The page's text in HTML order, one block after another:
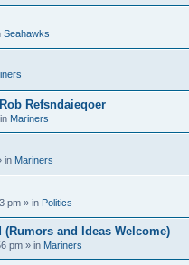
Seahawks
Refsndaieqoer
Mariners
in Mariners
pm » in Politics
and Ideas Welcome)
pm » in Mariners